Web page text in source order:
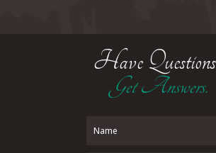
Have
Get Answers.